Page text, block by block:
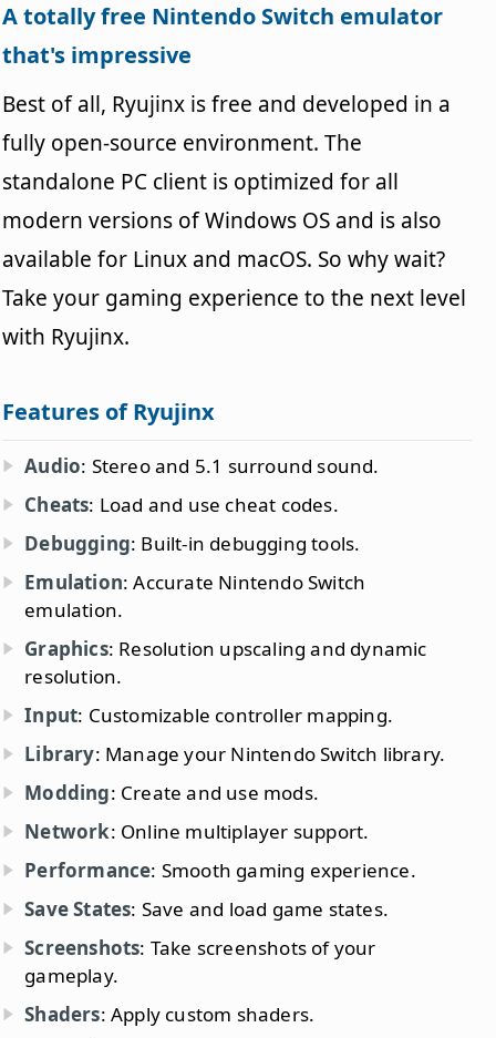
A totally free Nintendo Switch emulator
that's impressive
Best of all, Ryujinx is free and developed in a
fully open-source environment. The
standalone PC client is optimized for all
modern versions of Windows OS and is also
available for Linux and macOS. So why wait?
Take your gaming experience to the next level
with Ryujinx.
Features of Ryujinx
Audio: Stereo and 5.1 surround sound.
Cheats: Load and use cheat codes.
Debugging: Built-in debugging tools.
Emulation: Accurate Nintendo Switch
emulation.
Graphics: Resolution upscaling and dynamic
resolution.
Input: Customizable controller mapping.
Library: Manage your Nintendo Switch library.
Modding: Create and use mods.
Network: Online multiplayer support.
Performance: Smooth gaming experience.
Save States: Save and load game states.
Screenshots: Take screenshots of your
gameplay.
Shaders: Apply custom shaders.